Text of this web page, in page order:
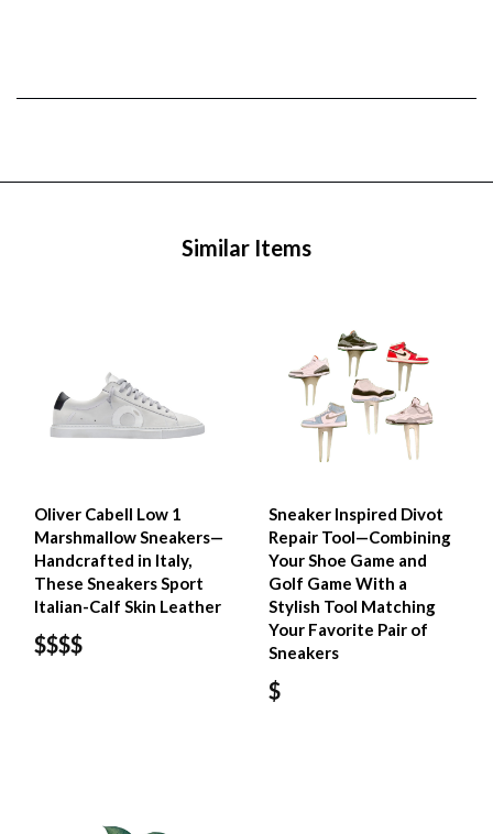
Similar Items
Oliver Cabell Low 1
Marshmallow Sneakers—
Handcrafted in Italy,
These Sneakers Sport
Italian-Calf Skin Leather
$$$$
Sneaker Inspired Divot
Repair Tool—Combining
Your Shoe Game and
Golf Game With a
Stylish Tool Matching
Your Favorite Pair of
Sneakers
$